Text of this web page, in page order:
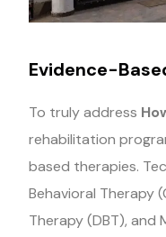
Evidence-
To truly address
rehabilitation
based therapies.
Behavioral Therapy
Therapy (DBT), and